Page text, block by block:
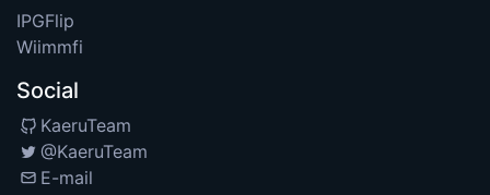
IPGFlip
Wiimmfi
Social
KaeruTeam
@KaeruTeam
E-mail